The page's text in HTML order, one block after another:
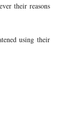
their reasons
using their